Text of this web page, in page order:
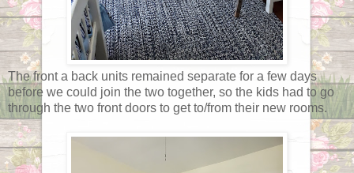
The front a back units remained separate for a few days
before we could join the two together, so the kids had to go
through the two front doors to get to/from their new rooms.